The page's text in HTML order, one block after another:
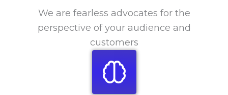
We are fearless advocates for the
perspective of your audience and
customers